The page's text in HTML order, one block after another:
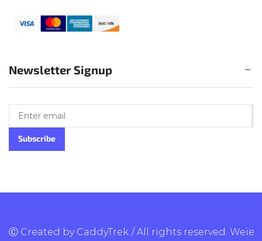
Newsletter Signup
Ⓒ Created by CaddyTrek./ All rights reserved. Weie